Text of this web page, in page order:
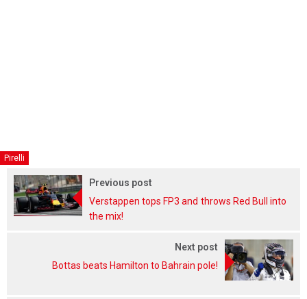
Pirelli
Previous post
Verstappen tops FP3 and throws Red Bull into
the mix!
Next post
Bottas beats Hamilton to Bahrain pole!